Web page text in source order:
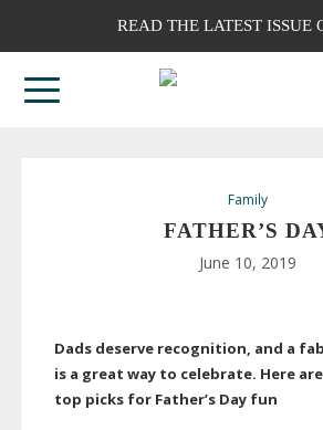
READ THE LATEST ISSUE
Family
FATHER’S
June 10, 2019
Dads deserve recognition, and a
is a great way to celebrate. Here are
top picks for Father’s Day fun